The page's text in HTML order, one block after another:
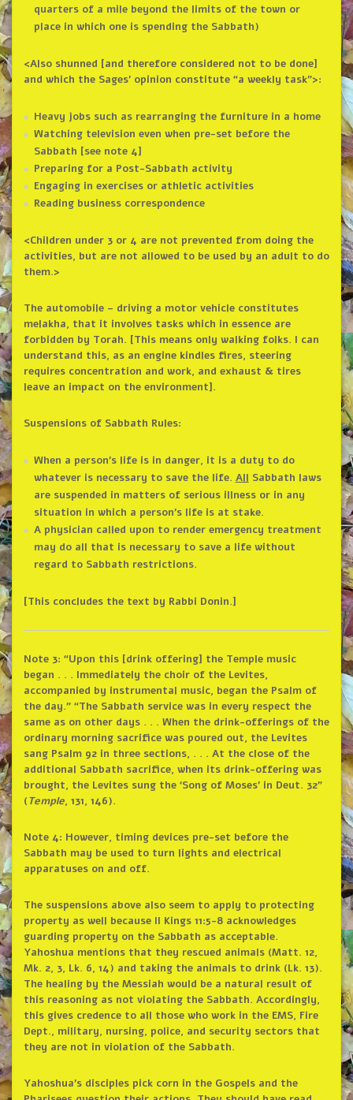
quarters of a mile beyond the limits of the town or
place in which one is spending the Sabbath)
<Also shunned [and therefore considered not to be done]
and which the Sages’ opinion constitute “a weekly task”>:
Heavy jobs such as rearranging the furniture in a home
Watching television even when pre-set before the
Sabbath [see note 4]
Preparing for a Post-Sabbath activity
Engaging in exercises or athletic activities
Reading business correspondence
<Children under 3 or 4 are not prevented from doing the
activities, but are not allowed to be used by an adult to do
them.>
The automobile – driving a motor vehicle constitutes
melakha, that it involves tasks which in essence are
forbidden by Torah. [This means only walking folks. I can
understand this, as an engine kindles fires, steering
requires concentration and work, and exhaust & tires
leave an impact on the environment].
Suspensions of Sabbath Rules:
When a person’s life is in danger, it is a duty to do
whatever is necessary to save the life. All Sabbath laws
are suspended in matters of serious illness or in any
situation in which a person’s life is at stake.
A physician called upon to render emergency treatment
may do all that is necessary to save a life without
regard to Sabbath restrictions.
[This concludes the text by Rabbi Donin.]
Note 3: “Upon this [drink offering] the Temple music
began . . . Immediately the choir of the Levites,
accompanied by instrumental music, began the Psalm of
the day.” “The Sabbath service was in every respect the
same as on other days . . . When the drink-offerings of the
ordinary morning sacrifice was poured out, the Levites
sang Psalm 92 in three sections, . . . At the close of the
additional Sabbath sacrifice, when its drink-offering was
brought, the Levites sung the ‘Song of Moses’ in Deut. 32”
(Temple, 131, 146).
Note 4: However, timing devices pre-set before the
Sabbath may be used to turn lights and electrical
apparatuses on and off.
The suspensions above also seem to apply to protecting
property as well because II Kings 11:5-8 acknowledges
guarding property on the Sabbath as acceptable.
Yahoshua mentions that they rescued animals (Matt. 12,
Mk. 2, 3, Lk. 6, 14) and taking the animals to drink (Lk. 13).
The healing by the Messiah would be a natural result of
this reasoning as not violating the Sabbath. Accordingly,
this gives credence to all those who work in the EMS, Fire
Dept., military, nursing, police, and security sectors that
they are not in violation of the Sabbath.
Yahoshua’s disciples pick corn in the Gospels and the